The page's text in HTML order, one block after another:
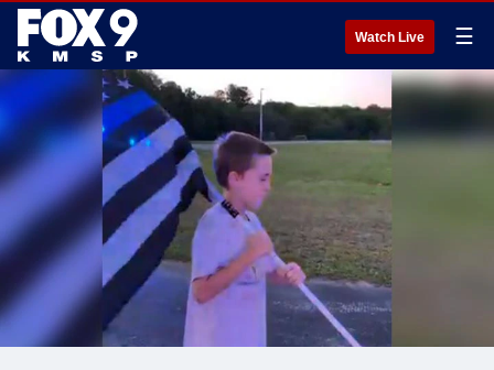
Watch Live ☰